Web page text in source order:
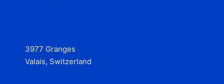
3977 Granges
Valais, Switzerland